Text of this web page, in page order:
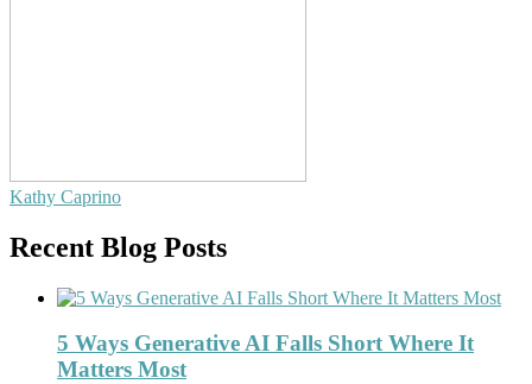
Kathy Caprino
Recent Blog Posts
5 Ways Generative AI Falls Short Where It
Matters Most